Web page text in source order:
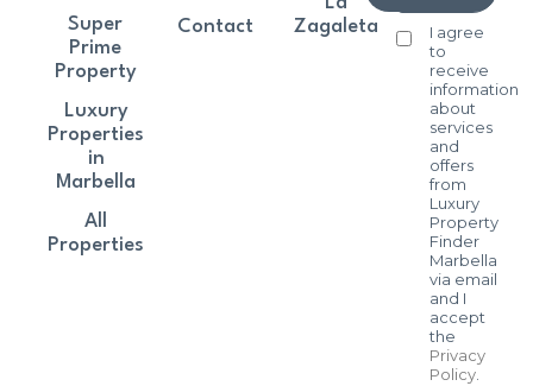
I agree
to
receive
information
about
services
and
offers
from
Luxury
Property
Finder
Marbella
via email
and I
accept
the
Privacy
Policy.
Super
Prime
Property
Luxury
Properties
in
Marbella
All
Properties
Contact
Zagaleta